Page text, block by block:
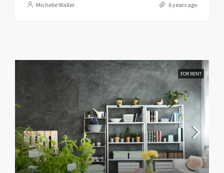
Michelle Waller 6 years ago
FOR RENT